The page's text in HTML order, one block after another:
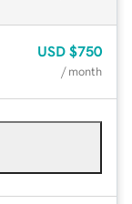
USD $750
/ month